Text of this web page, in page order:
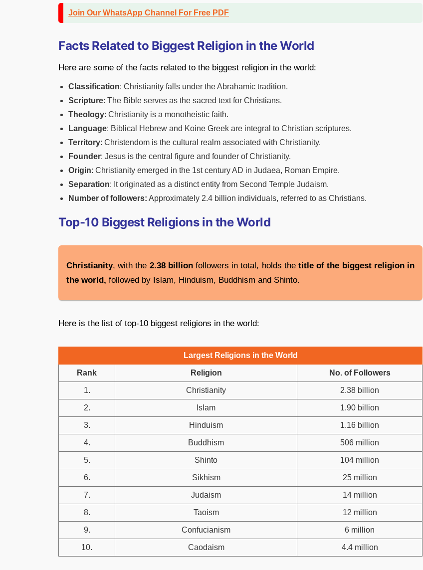
Join Our WhatsApp Channel For Free PDF
Facts Related to Biggest Religion in the World
Here are some of the facts related to the biggest religion in the world:
Classification: Christianity falls under the Abrahamic tradition.
Scripture: The Bible serves as the sacred text for Christians.
Theology: Christianity is a monotheistic faith.
Language: Biblical Hebrew and Koine Greek are integral to Christian scriptures.
Territory: Christendom is the cultural realm associated with Christianity.
Founder: Jesus is the central figure and founder of Christianity.
Origin: Christianity emerged in the 1st century AD in Judaea, Roman Empire.
Separation: It originated as a distinct entity from Second Temple Judaism.
Number of followers: Approximately 2.4 billion individuals, referred to as Christians.
Top-10 Biggest Religions in the World
Christianity, with the 2.38 billionfollowers in total, holds thetitle of the biggest religion in
the world, followed by Islam, Hinduism, Buddhism and Shinto.
Here is the list of top-10 biggest religions in the world:
Largest Religions in the World
Rank Religion No. of Followers
1. Christianity 2.38 billion
2. Islam 1.90 billion
3. Hinduism 1.16 billion
4. Buddhism 506 million
5. Shinto 104 million
6. Sikhism 25 million
7. Judaism 14 million
8. Taoism 12 million
9. Confucianism 6 million
10. Caodaism 4.4 million